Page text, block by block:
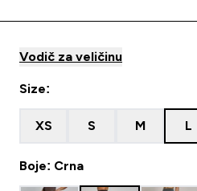
Vodič za veličinu
Size:
XS S M L
Boje: Crna